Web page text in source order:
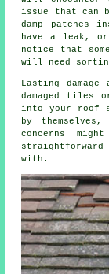
issue that can
damp patches
have a leak,
notice that
will need
Lasting
damaged tiles
into your roof
by
concerns
with.